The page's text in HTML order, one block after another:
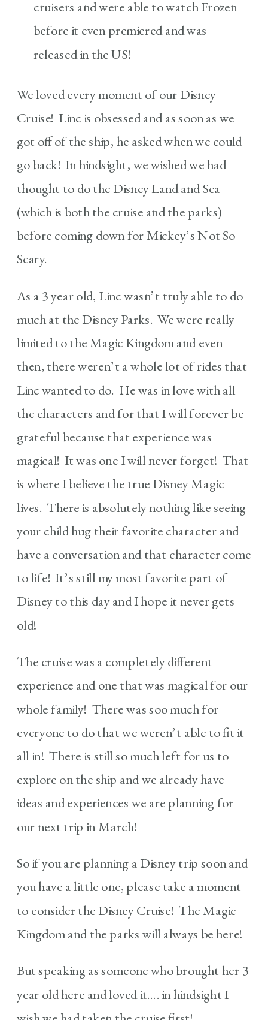
cruisers and were able to watch Frozen
before it even premiered and was
released in the US!
We loved every moment of our Disney
Cruise! Linc is obsessed and as soon as we
got off of the ship, he asked when we could
go back! In hindsight, we wished we had
thought to do the Disney Land and Sea
(which is both the cruise and the parks)
before coming down for Mickey’s Not So
Scary.
As a 3 year old, Linc wasn’t truly able to do
much at the Disney Parks. We were really
limited to the Magic Kingdom and even
then, there weren’t a whole lot of rides that
Linc wanted to do. He was in love with all
the characters and for that I will forever be
grateful because that experience was
magical! It was one I will never forget! That
is where I believe the true Disney Magic
lives. There is absolutely nothing like seeing
your child hug their favorite character and
have a conversation and that character come
to life! It’s still my most favorite part of
Disney to this day and I hope it never gets
old!
The cruise was a completely different
experience and one that was magical for our
whole family! There was soo much for
everyone to do that we weren’t able to fit it
all in! There is still so much left for us to
explore on the ship and we already have
ideas and experiences we are planning for
our next trip in March!
So if you are planning a Disney trip soon and
you have a little one, please take a moment
to consider the Disney Cruise! The Magic
Kingdom and the parks will always be here!
But speaking as someone who brought her 3
year old here and loved it…. in hindsight I